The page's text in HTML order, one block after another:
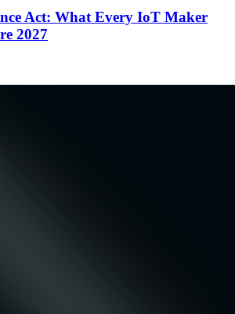
Act: What Every IoT Maker
2027